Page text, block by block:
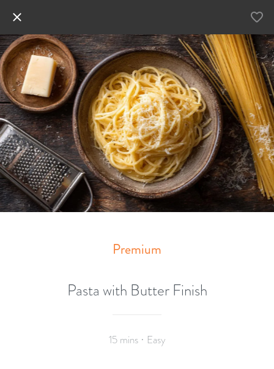
Premium
Pasta with Butter Finish
15 mins · Easy